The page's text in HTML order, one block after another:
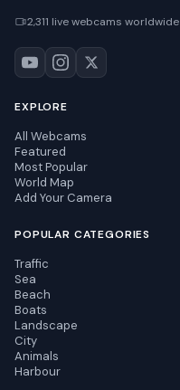
2,311 live webcams worldwide
EXPLORE
All Webcams
Featured
Most Popular
World Map
Add Your Camera
POPULAR CATEGORIES
Traffic
Sea
Beach
Boats
Landscape
City
Animals
Harbour